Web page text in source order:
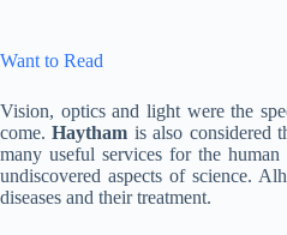
Want to Read
Vision, optics and light were the
come.Haytham is also considered
many useful services for the
undiscovered aspects of science.
diseases and their treatment.